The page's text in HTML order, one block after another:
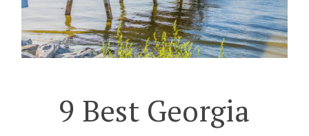
9 Best Georgia